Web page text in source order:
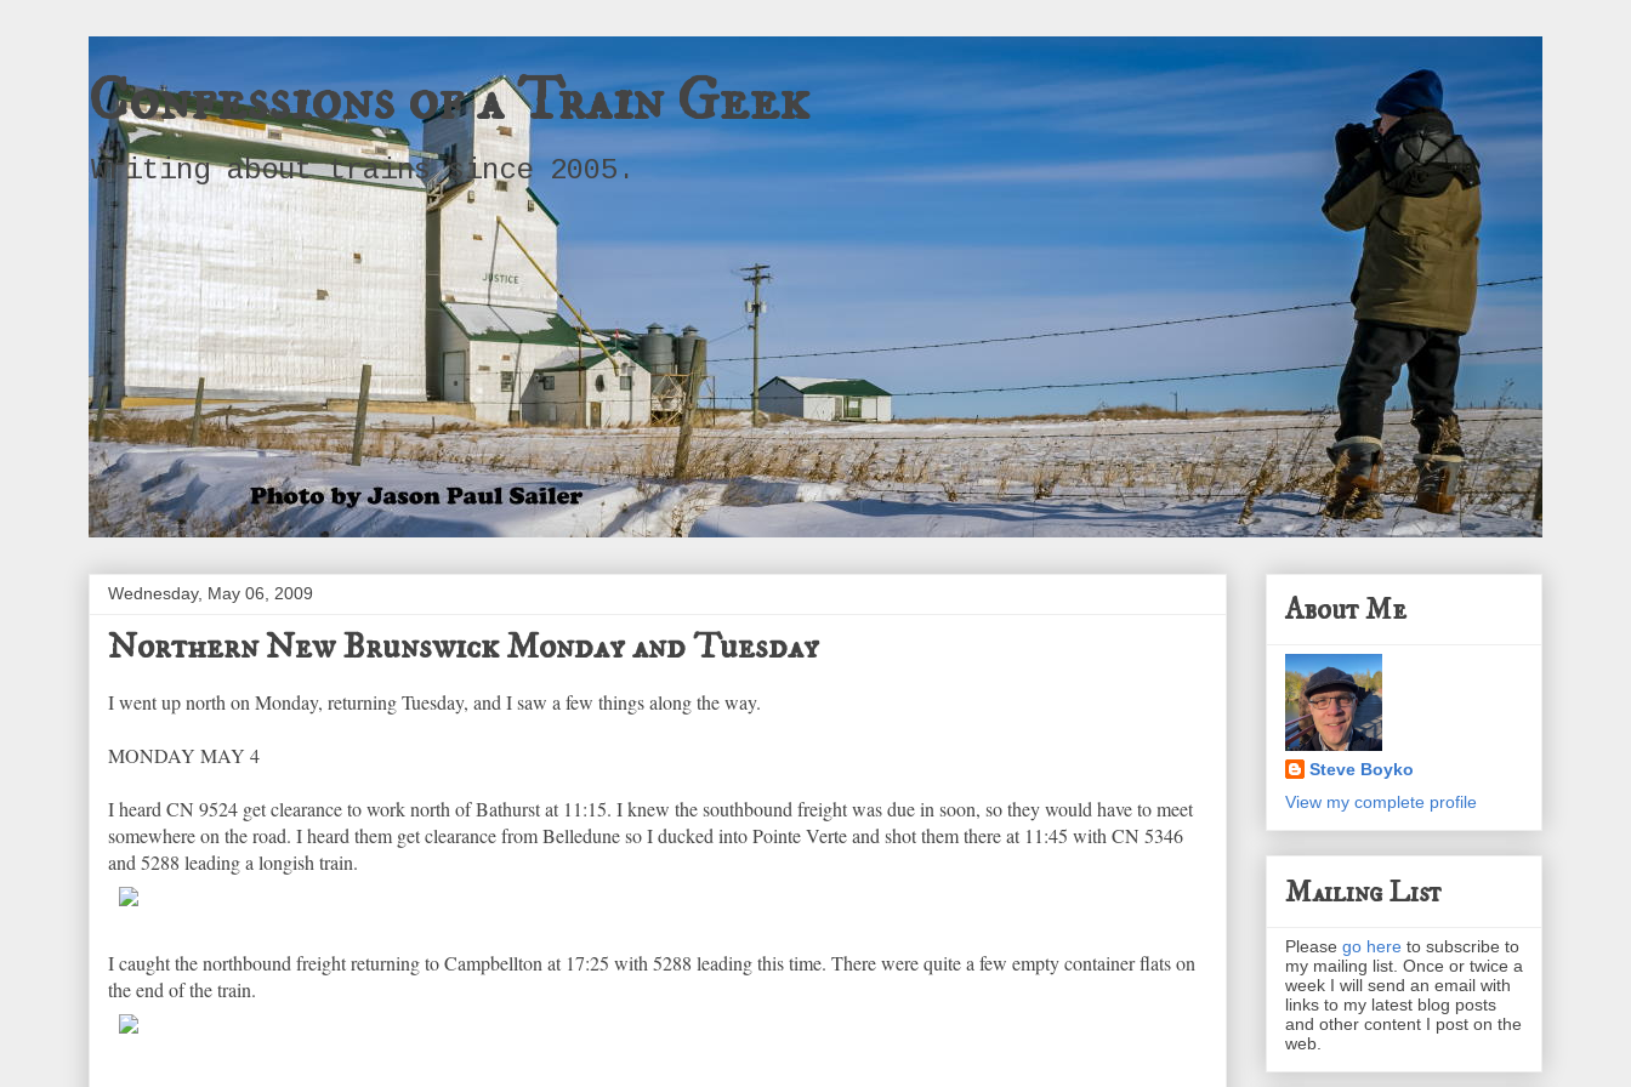
Confessions of a Train Geek
Writing about trains since 2005.
Wednesday, May 06, 2009
Northern New Brunswick Monday and Tuesday
I went up north on Monday, returning Tuesday, and I saw a few things along the way.
MONDAY MAY 4
I heard CN 9524 get clearance to work north of Bathurst at 11:15. I knew the southbound freight was due in soon, so they would have to meet
somewhere on the road. I heard them get clearance from Belledune so I ducked into Pointe Verte and shot them there at 11:45 with CN 5346
and 5288 leading a longish train.
I caught the northbound freight returning to Campbellton at 17:25 with 5288 leading this time. There were quite a few empty container flats on
the end of the train.
About Me
Steve Boyko
View my complete profile
Mailing List
Please go here to subscribe to
my mailing list. Once or twice a
week I will send an email with
links to my latest blog posts
and other content I post on the
web.